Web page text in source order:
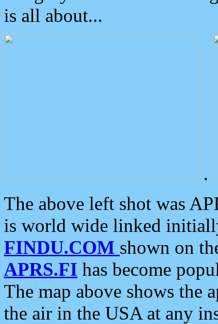
is all about...
.
The above left shot was
is world wide linked
FINDU.COM shown on
APRS.FI has become
The map above shows the
the air in the USA at any